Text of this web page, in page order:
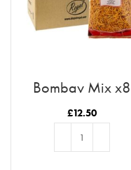
Bombay Mix x8
£12.50